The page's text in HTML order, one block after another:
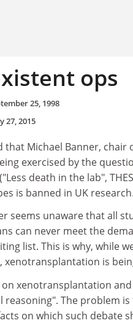
ops
25, 1998
27, 2015
that Michael Banner, chair
exercised by the
death in the lab",
is banned in UK research.
seems unaware that all
can never meet the
list. This is why, while
xenotransplantation is
on xenotransplantation
reasoning". The problem
on which such debate